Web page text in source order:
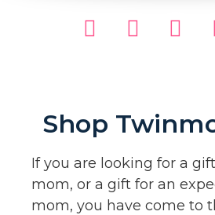
Shop
If you are looking for a
mom, or a gift for an
mom, you have come to